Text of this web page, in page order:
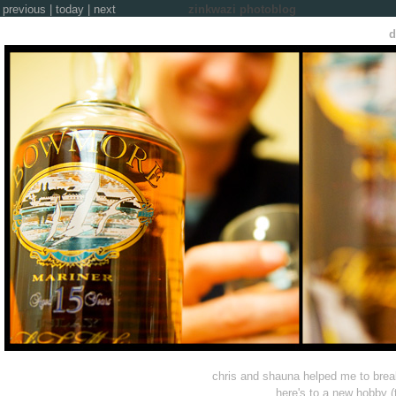
previous today next
zinkwazi photoblog
chris and shauna helped me to
here's to a new hobby